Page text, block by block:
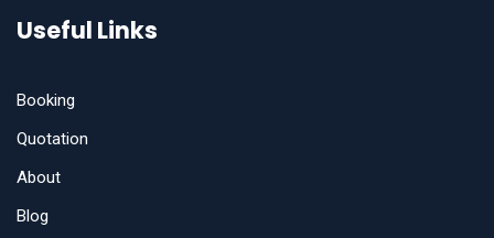
Useful Links
Booking
Quotation
About
Blog